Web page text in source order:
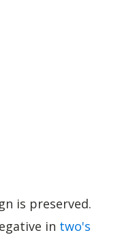
is preserved.
in two's